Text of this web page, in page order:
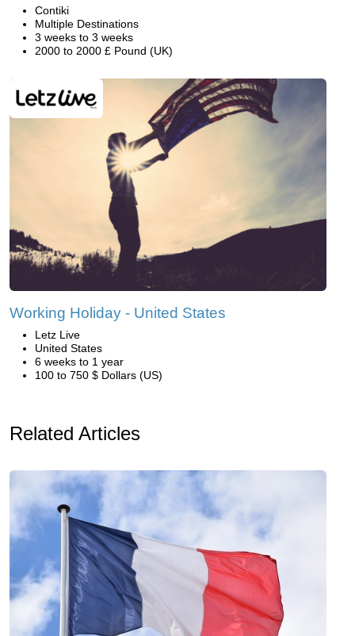
Contiki
Multiple Destinations
3 weeks to 3 weeks
2000 to 2000 £ Pound (UK)
Working Holiday - United States
Letz Live
United States
6 weeks to 1 year
100 to 750 $ Dollars (US)
Related Articles